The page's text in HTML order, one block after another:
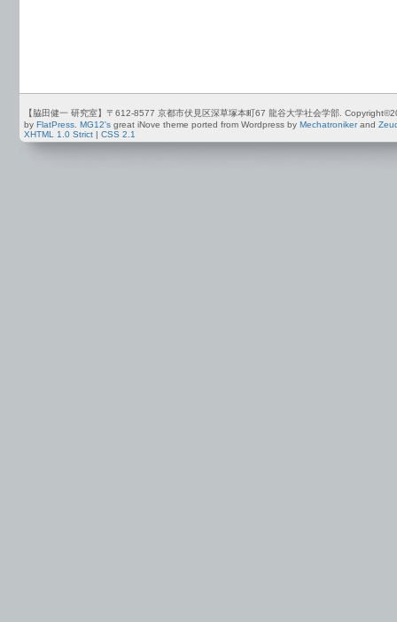
【脇田健一 研究室】〒612-8577 京都市伏見区深草塚本町67 龍谷大学社会学部.
by FlatPress. MG12's great iNove theme ported from Wordpress by Mechatronikerand
XHTML 1.0 Strict
CSS 2.1